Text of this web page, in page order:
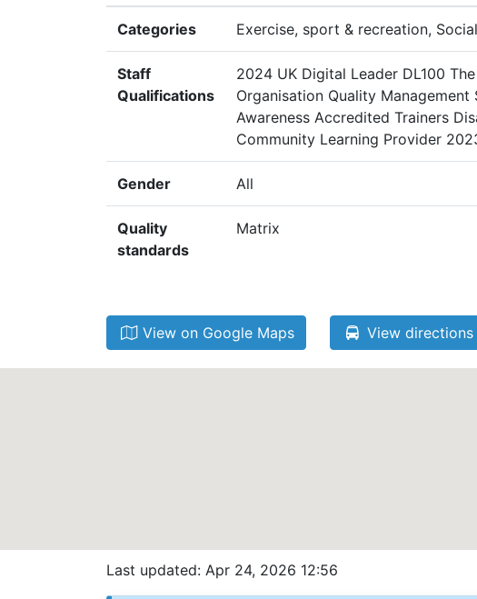
Categories Exercise, sport & recreation,
Staff
Qualifications
2024 UK Digital Leader DL100
Organisation Quality
Awareness Accredited Trainers
Community Learning Provider
Gender All
Quality
standards
Matrix
View on Google Maps View
Last updated: Apr 24, 2026 12:56